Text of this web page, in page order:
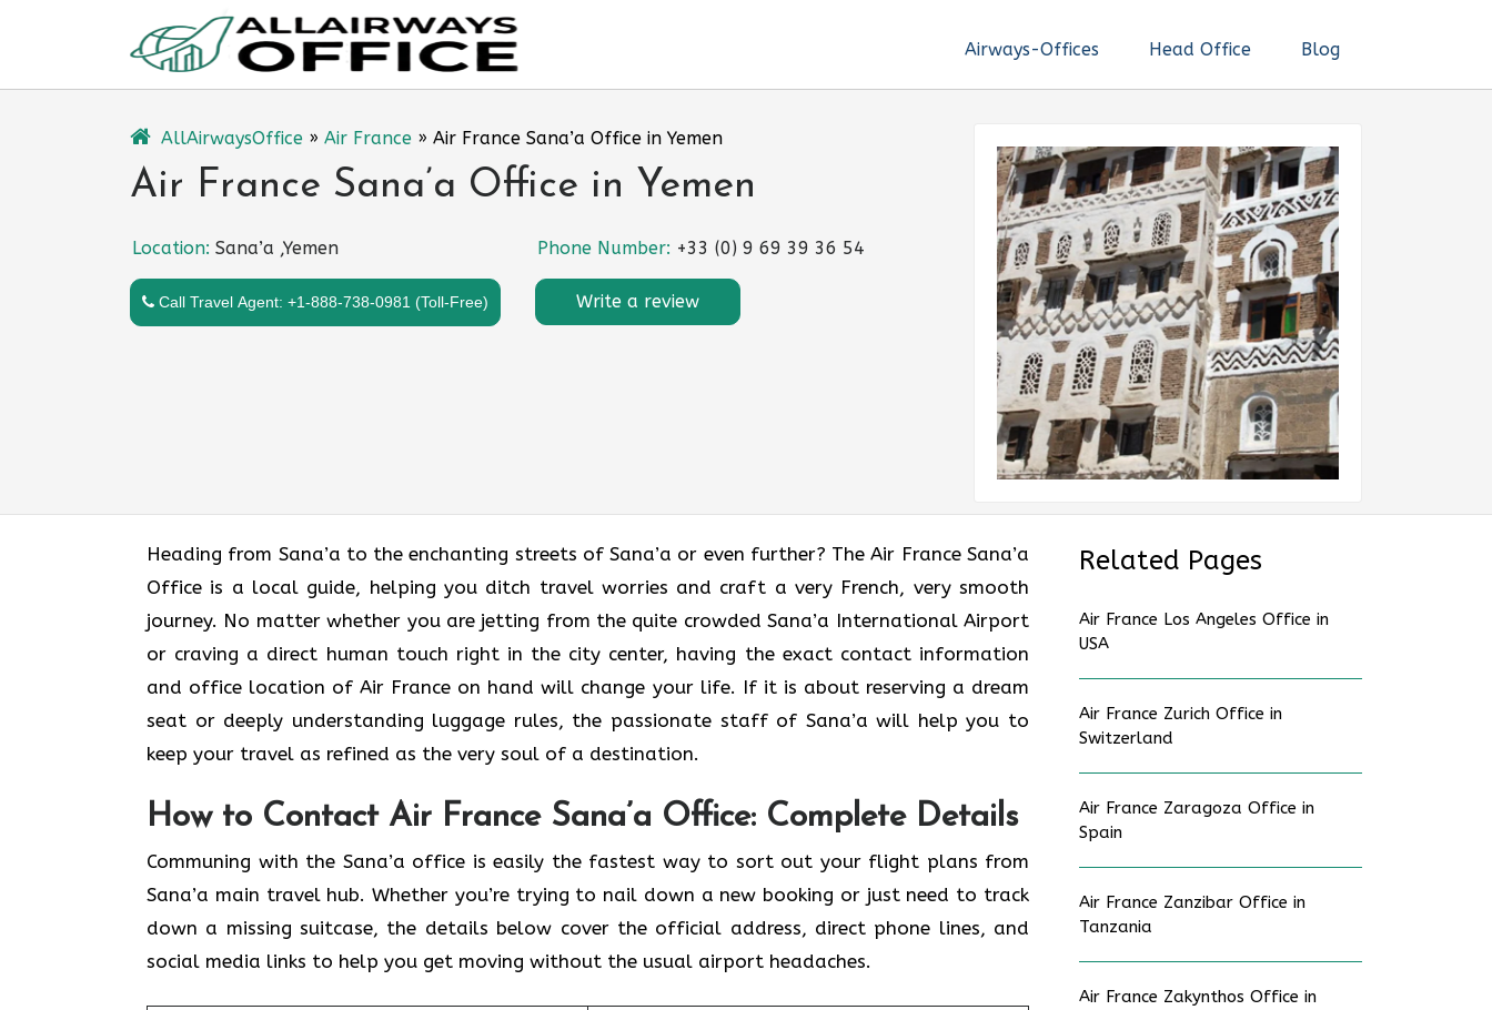
Airways-Offices Head Office Blog
AllAirwaysOffice » Air France » Air France Sana’a Office in Yemen
Air France Sana’a Office in Yemen
Location: Sana’a ,Yemen Phone Number: +33 (0) 9 69 39 36 54
Call Travel Agent: +1-888-738-0981 (Toll-Free) Write a review
Heading​‍​‌‍​‍‌​‍​‌‍​‍‌ from Sana’a to the enchanting streets of Sana’a or even further? The Air France Sana’a
Office is a local guide, helping you ditch travel worries and craft a very French, very smooth
journey. No matter whether you are jetting from the quite crowded Sana’a International Airport
or craving a direct human touch right in the city center, having the exact contact information
and office location of Air France on hand will change your life. If it is about reserving a dream
seat or deeply understanding luggage rules, the passionate staff of Sana’a will help you to
keep your travel as refined as the very soul of a ​‍​‌‍​‍‌​‍‌destination.
How to Contact Air France Sana’a Office: Complete Details
Communing with the Sana’a office is easily the fastest way to sort out your flight plans from
Sana’a main travel hub. Whether you’re trying to nail down a new booking or just need to track
down a missing suitcase, the details below cover the official address, direct phone lines, and
social media links to help you get moving without the usual airport headaches.
Related Pages
Air France Los Angeles Office in
USA
Air France Zurich Office in
Switzerland
Air France Zaragoza Office in
Spain
Air France Zanzibar Office in
Tanzania
Air France Zakynthos Office in